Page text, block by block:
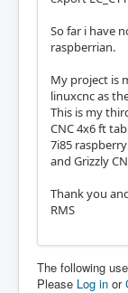
So far i have
raspberrian.
My project is
linuxcnc as
This is my
CNC 4x6 ft
7i85
and Grizzly
Thank you
RMS
The following
Please Log in or